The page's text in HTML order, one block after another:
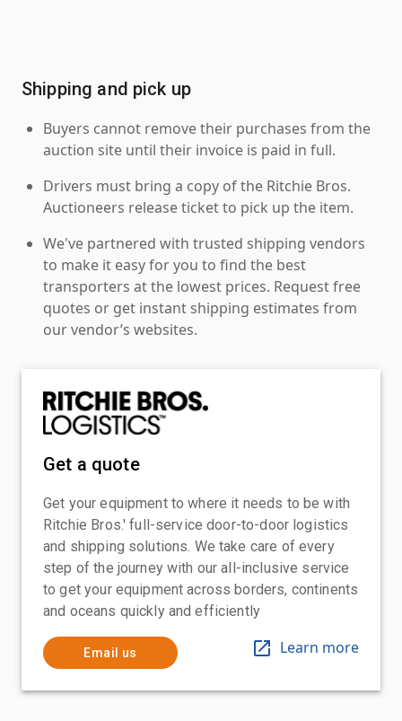
Shipping and pick up
Buyers cannot remove their purchases from the
auction site until their invoice is paid in full.
Drivers must bring a copy of the Ritchie Bros.
Auctioneers release ticket to pick up the item.
We've partnered with trusted shipping vendors
to make it easy for you to find the best
transporters at the lowest prices. Request free
quotes or get instant shipping estimates from
our vendor’s websites.
Get a quote
Get your equipment to where it needs to be with
Ritchie Bros.' full-service door-to-door logistics
and shipping solutions. We take care of every
step of the journey with our all-inclusive service
to get your equipment across borders, continents
and oceans quickly and efficiently
Email us Learn more